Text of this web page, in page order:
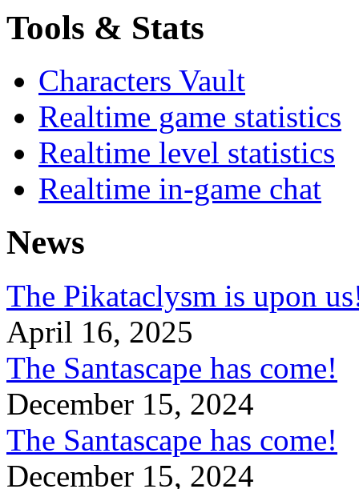
Tools & Stats
Characters Vault
Realtime game statistics
Realtime level statistics
Realtime in-game chat
News
The Pikataclysm is upon
April 16, 2025
The Santascape has come!
December 15, 2024
The Santascape has come!
December 15, 2024